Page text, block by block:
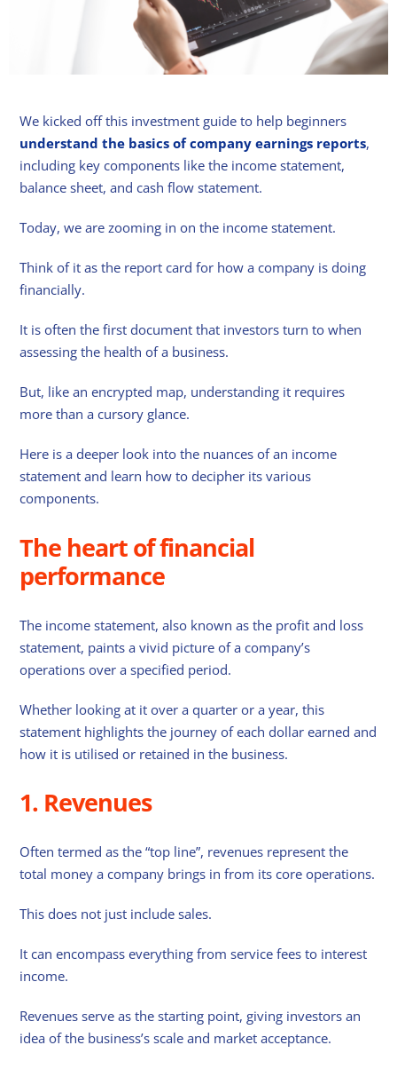
We kicked off this investment guide to help beginners
understand the basics of company earnings reports,
including key components like the income statement,
balance sheet, and cash flow statement.
Today, we are zooming in on the income statement.
Think of it as the report card for how a company is doing
financially.
It is often the first document that investors turn to when
assessing the health of a business.
But, like an encrypted map, understanding it requires
more than a cursory glance.
Here is a deeper look into the nuances of an income
statement and learn how to decipher its various
components.
The heart of financial
performance
The income statement, also known as the profit and loss
statement, paints a vivid picture of a company’s
operations over a specified period.
Whether looking at it over a quarter or a year, this
statement highlights the journey of each dollar earned and
how it is utilised or retained in the business.
1. Revenues
Often termed as the “top line”, revenues represent the
total money a company brings in from its core operations.
This does not just include sales.
It can encompass everything from service fees to interest
income.
Revenues serve as the starting point, giving investors an
idea of the business’s scale and market acceptance.